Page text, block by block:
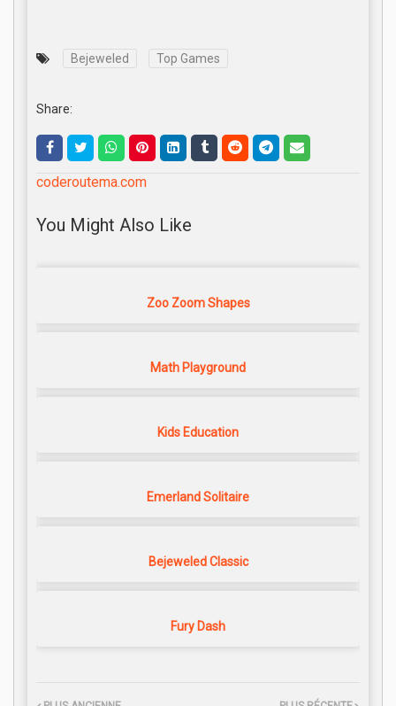
Bejeweled Top Games
Share:
coderoutema.com
You Might Also Like
Zoo Zoom Shapes
Math Playground
Kids Education
Emerland Solitaire
Bejeweled Classic
Fury Dash